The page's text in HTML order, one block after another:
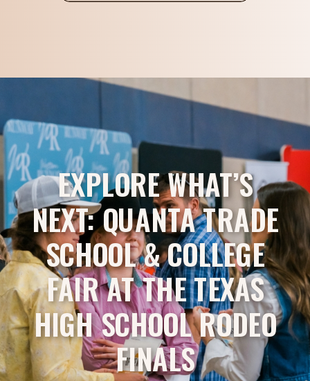
EXPLORE WHAT’S
NEXT: QUANTA TRADE
SCHOOL & COLLEGE
FAIR AT THE TEXAS
HIGH SCHOOL RODEO
FINALS